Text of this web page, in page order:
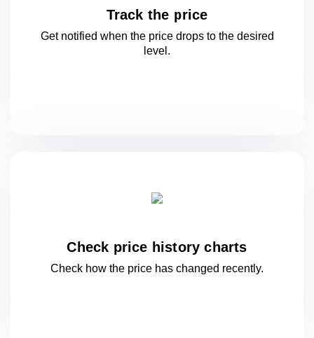
Track the price
Get notified when the price drops to the desired
level.
Check price history charts
Check how the price has changed recently.